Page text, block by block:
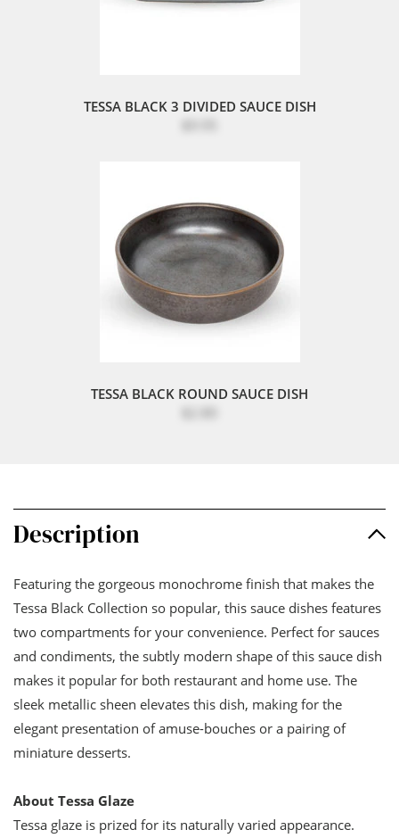
TESSA BLACK 3 DIVIDED SAUCE DISH
TESSA BLACK ROUND SAUCE DISH
Description
Featuring the gorgeous monochrome finish that makes the
Tessa Black Collection so popular, this sauce dishes features
two compartments for your convenience. Perfect for sauces
and condiments, the subtly modern shape of this sauce dish
makes it popular for both restaurant and home use. The
sleek metallic sheen elevates this dish, making for the
elegant presentation of amuse-bouches or a pairing of
miniature desserts.
About Tessa Glaze
Tessa glaze is prized for its naturally varied appearance.